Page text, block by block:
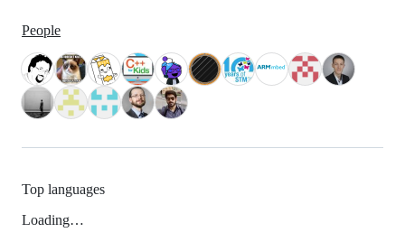
People
Top languages
Loading…